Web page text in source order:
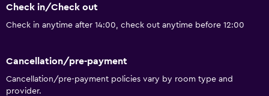
General
Family rooms
Seating area
Check in/Check out
Check in anytime after 14:00, check out anytime before 12:00
Cancellation/pre-payment
Cancellation/pre-payment policies vary by room type and
provider.